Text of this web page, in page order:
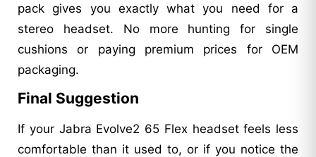
pack gives you exactly what you need for a
stereo headset. No more hunting for single
cushions or paying premium prices for OEM
packaging.
Final Suggestion
If your Jabra Evolve2 65 Flex headset feels less
comfortable than it used to, or if you notice the